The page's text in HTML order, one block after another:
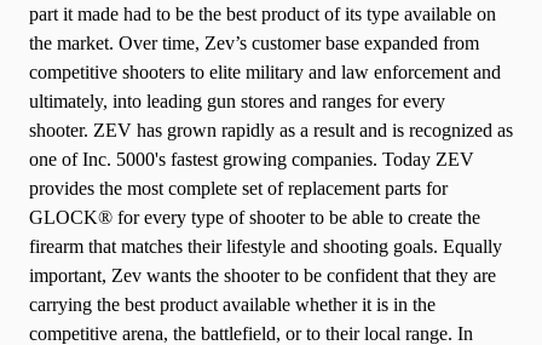
part it made had to be the best product of its type available on
the market. Over time, Zev’s customer base expanded from
competitive shooters to elite military and law enforcement and
ultimately, into leading gun stores and ranges for every
shooter. ZEV has grown rapidly as a result and is recognized as
one of Inc. 5000's fastest growing companies. Today ZEV
provides the most complete set of replacement parts for
GLOCK® for every type of shooter to be able to create the
firearm that matches their lifestyle and shooting goals. Equally
important, Zev wants the shooter to be confident that they are
carrying the best product available whether it is in the
competitive arena, the battlefield, or to their local range. In